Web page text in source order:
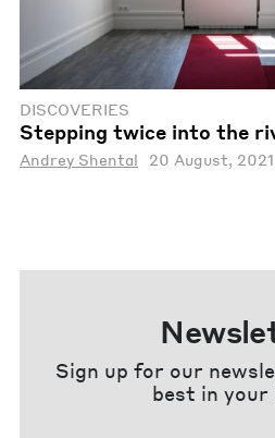
DISCOVERIES
Stepping twice into the
Andrey Shental 20 August, 2021
Sign up for our
best in your